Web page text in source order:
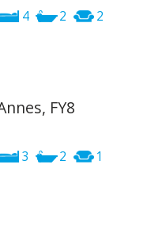
4 2 2
FY8
3 2 1